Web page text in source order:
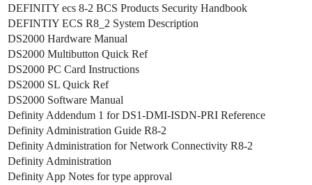
DEFINITY ecs 8-2 BCS Products Security Handbook
DEFINTIY ECS R8_2 System Description
DS2000 Hardware Manual
DS2000 Multibutton Quick Ref
DS2000 PC Card Instructions
DS2000 SL Quick Ref
DS2000 Software Manual
Definity Addendum 1 for DS1-DMI-ISDN-PRI Reference
Definity Administration Guide R8-2
Definity Administration for Network Connectivity R8-2
Definity Administration
Definity App Notes for type approval